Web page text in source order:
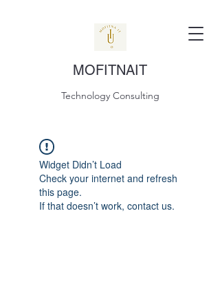
MOFITNAIT
Technology Consulting
Widget Didn’t Load
Check your internet and refresh
this page.
If that doesn’t work, contact us.